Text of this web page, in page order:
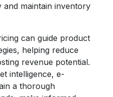
maintain inventory
can guide product
helping reduce
revenue potential.
intelligence, e-
a thorough